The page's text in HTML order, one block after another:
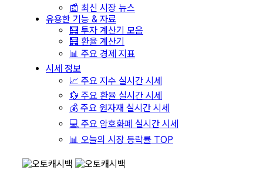
📰 최신 시장 뉴스
유용한 기능 & 자료
🧮 투자 계산기 모음
🧮 환율 계산기
📊 주요 경제 지표
시세 정보
📈 주요 지수 실시간 시세
💱 주요 환율 실시간 시세
💰 주요 원자재 실시간 시세
💻 주요 암호화폐 실시간 시세
📊 오늘의 시장 등락률 TOP